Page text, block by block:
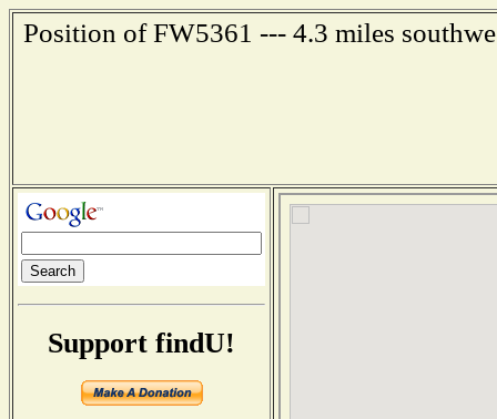
Position of FW5361 --- 4.3 miles
Support findU!